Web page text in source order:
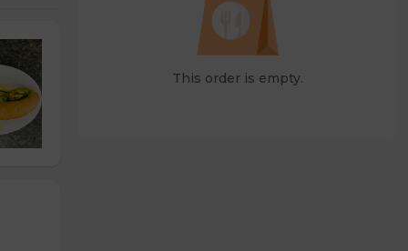
This order is empty.